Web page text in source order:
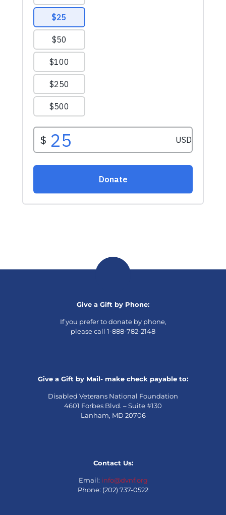
Give a Gift by Phone:
If you prefer to donate by phone,
please call 1-888-782-2148
Give a Gift by Mail- make check payable to:
Disabled Veterans National Foundation
4601 Forbes Blvd. – Suite #130
Lanham, MD 20706
Contact Us:
Email: info@dvnf.org
Phone: (202) 737-0522